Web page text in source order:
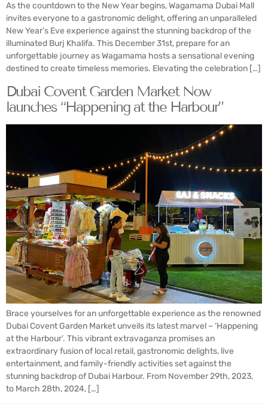
As the countdown to the New Year begins, Wagamama Dubai Mall
invites everyone to a gastronomic delight, offering an unparalleled
New Year’s Eve experience against the stunning backdrop of the
illuminated Burj Khalifa. This December 31st, prepare for an
unforgettable journey as Wagamama hosts a sensational evening
destined to create timeless memories. Elevating the celebration […]
Dubai Covent Garden Market Now
launches “Happening at the Harbour”
Brace yourselves for an unforgettable experience as the renowned
Dubai Covent Garden Market unveils its latest marvel – ‘Happening
at the Harbour’. This vibrant extravaganza promises an
extraordinary fusion of local retail, gastronomic delights, live
entertainment, and family-friendly activities set against the
stunning backdrop of Dubai Harbour. From November 29th, 2023,
to March 28th, 2024, […]